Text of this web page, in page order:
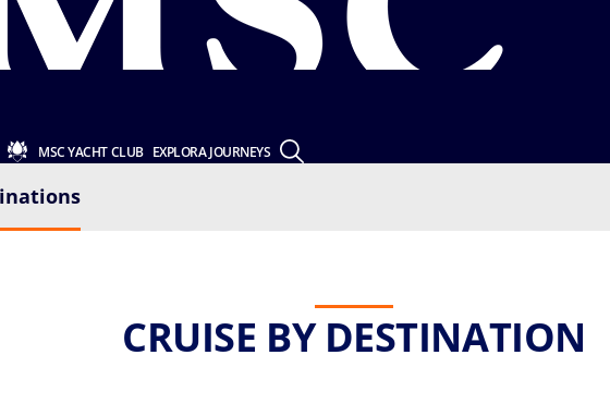
MSC YACHT CLUB EXPLORA JOURNEYS
CRUISE BY DESTINATION